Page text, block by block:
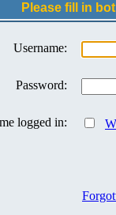
Please fill in
Username:
Password:
logged in: